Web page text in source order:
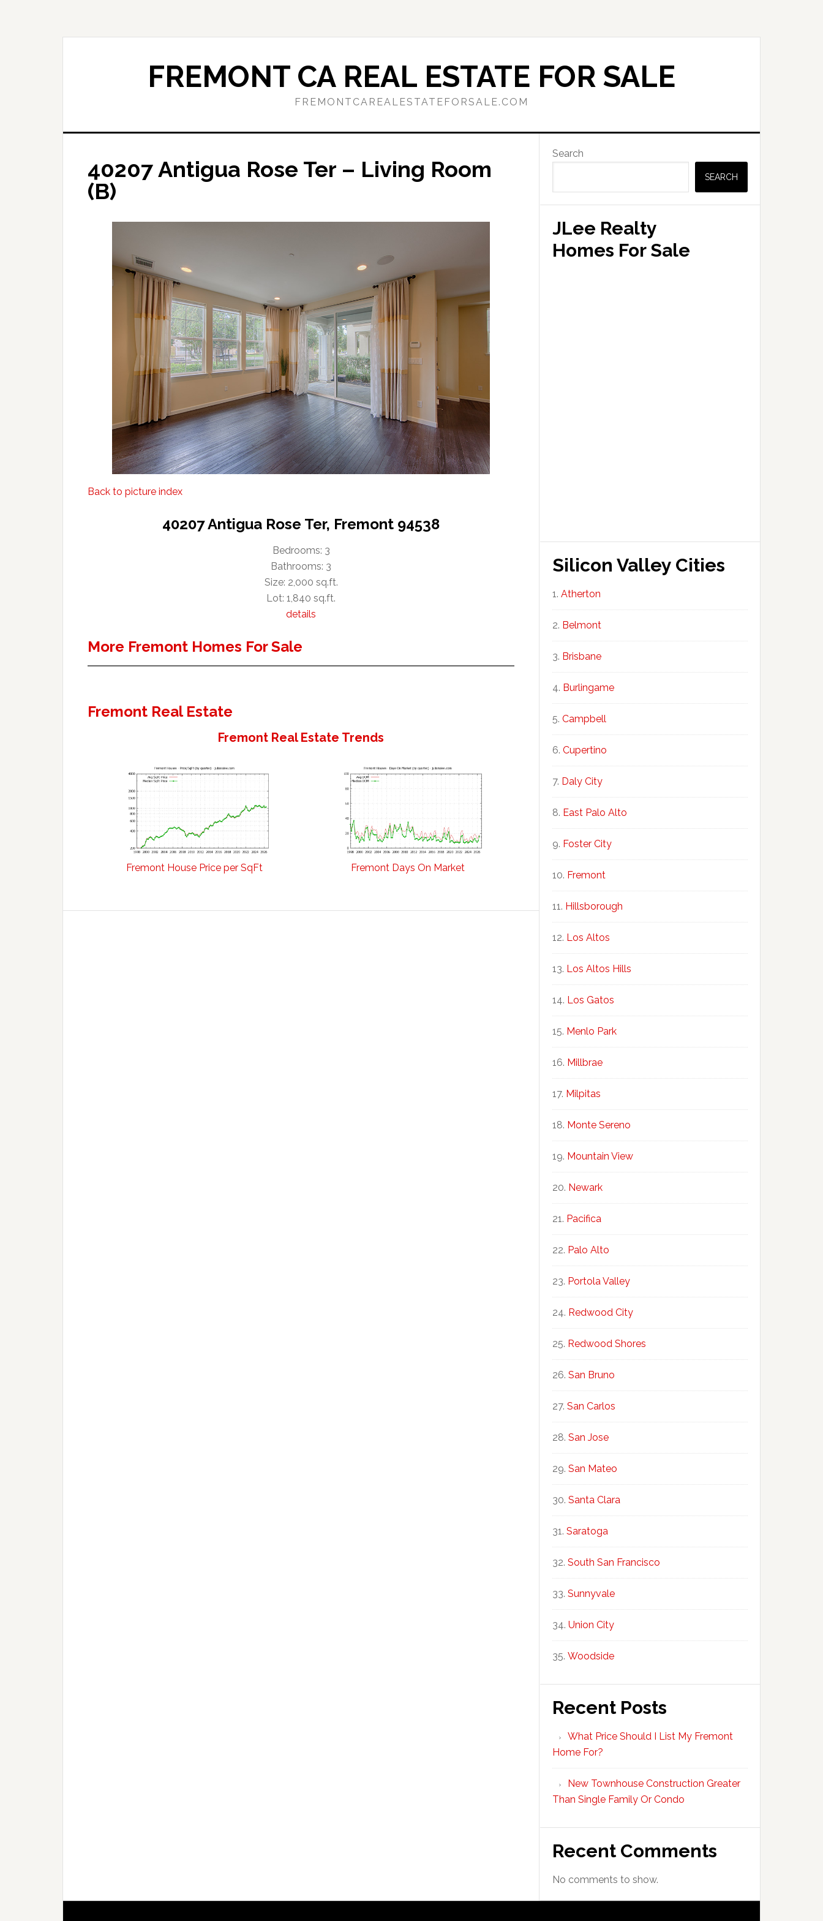
FREMONT CA REAL ESTATE FOR SALE
FREMONTCAREALESTATEFORSALE.COM
40207 Antigua Rose Ter – Living Room
(B)
Back to picture index
40207 Antigua Rose Ter, Fremont 94538
Bedrooms: 3
Bathrooms: 3
Size: 2,000 sq.ft.
Lot: 1,840 sq.ft.
details
More Fremont Homes For Sale
Fremont Real Estate
Fremont Real Estate Trends
Fremont House Price per SqFt Fremont Days On Market
Primary
Sidebar
Search
SEARCH
JLee Realty
Homes For Sale
Silicon Valley Cities
Atherton
Belmont
Brisbane
Burlingame
Campbell
Cupertino
Daly City
East Palo Alto
Foster City
Fremont
Hillsborough
Los Altos
Los Altos Hills
Los Gatos
Menlo Park
Millbrae
Milpitas
Monte Sereno
Mountain View
Newark
Pacifica
Palo Alto
Portola Valley
Redwood City
Redwood Shores
San Bruno
San Carlos
San Jose
San Mateo
Santa Clara
Saratoga
South San Francisco
Sunnyvale
Union City
Woodside
Recent Posts
What Price Should I List My Fremont
Home For?
New Townhouse Construction Greater
Than Single Family Or Condo
Recent Comments
No comments to show.